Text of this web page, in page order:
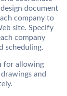
document
company to
site. Specify
company
scheduling.
for allowing
and